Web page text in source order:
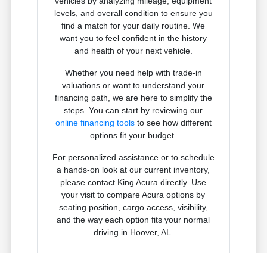
levels, and overall condition to ensure you
find a match for your daily routine. We
want you to feel confident in the history
and health of your next vehicle.
Whether you need help with trade-in
valuations or want to understand your
financing path, we are here to simplify the
steps. You can start by reviewing our
online financing toolsto see how different
options fit your budget.
For personalized assistance or to schedule
a hands-on look at our current inventory,
please contact King Acura directly. Use
your visit to compare Acura options by
seating position, cargo access, visibility,
and the way each option fits your normal
driving in Hoover, AL.